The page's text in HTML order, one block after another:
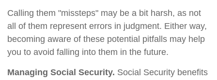
Calling them "missteps" may be a bit harsh, as not
all of them represent errors in judgment. Either way,
becoming aware of these potential pitfalls may help
you to avoid falling into them in the future.
Managing Social Security. Social Security benefits